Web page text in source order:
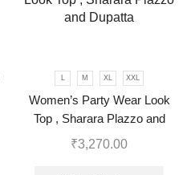
M XL XXL
Women’s Party Wear Look
Top , Sharara Plazzo and
Dupatta
₹3,270.00